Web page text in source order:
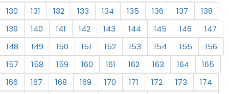
130
131 132 133 134 135 136 137
138
139
140 141 142 143 144 145 146
147
148
149 150 151 152 153 154 155
156
157
158 159 160 161 162 163 164
165
166
167 168 169 170 171 172 173
174